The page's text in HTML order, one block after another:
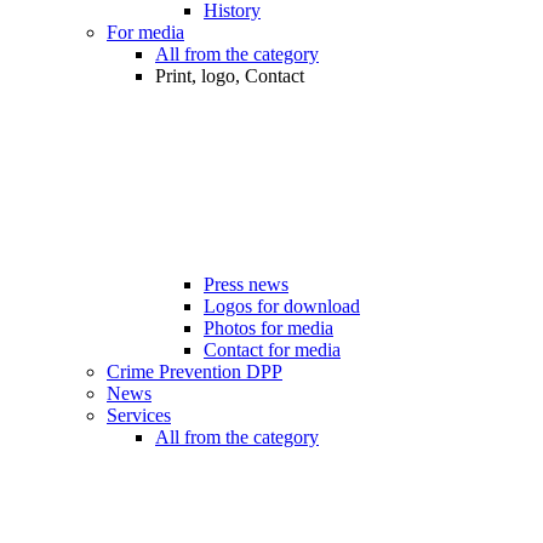
History
For media
All from the category
Print, logo, Contact
Press news
Logos for download
Photos for media
Contact for media
Crime Prevention DPP
News
Services
All from the category